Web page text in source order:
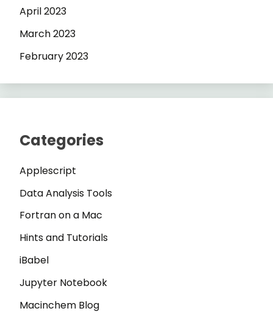
April 2023
March 2023
February 2023
Categories
Applescript
Data Analysis Tools
Fortran on a Mac
Hints and Tutorials
iBabel
Jupyter Notebook
Macinchem Blog